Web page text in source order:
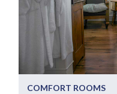
COMFORT ROOMS